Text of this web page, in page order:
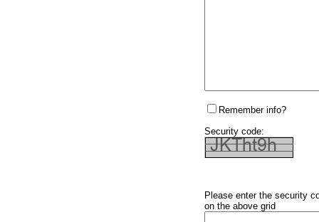
Remember info?
Security code:
Please enter the security
on the above grid